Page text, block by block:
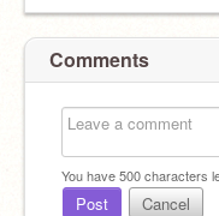
Comments
You have500characters
Post Cancel